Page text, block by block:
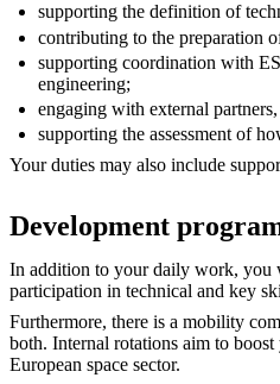
supporting the definition of
contributing to the preparation
supporting coordination with
engineering;
engaging with external
supporting the assessment of
Your duties may also include
Development
In addition to your daily work, you
participation in technical and key
Furthermore, there is a mobility
both. Internal rotations aim to
European space sector.